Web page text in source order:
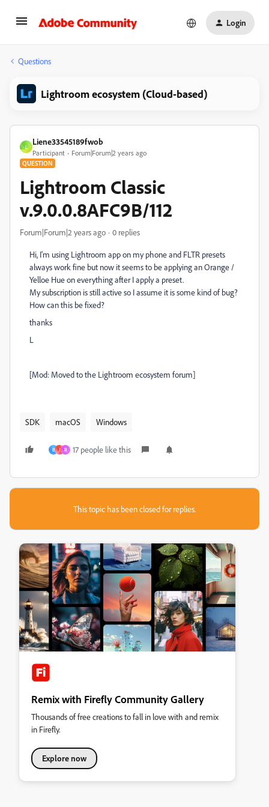
Login
Questions
Lightroom ecosystem (Cloud-based)
L
Liene33545189fwob
Participant Forum|Forum|2 years ago
QUESTION
Lightroom Classic
v.9.0.0.8AFC9B/112
Forum|Forum|2 years ago 0 replies
Hi, I'm using Lightroom app on my phone and FLTR presets
always work fine but now it seems to be applying an Orange /
Yelloe Hue on everything after I apply a preset.
My subscription is still active so I assume it is some kind of bug?
How can this be fixed?
thanks
L
[Mod: Moved to the Lightroom ecosystem forum]
SDK macOS Windows
B J R 17 people like this
This topic has been closed for replies.
Remix with Firefly Community Gallery
Thousands of free creations to fall in love with and remix
in Firefly.
Explore now